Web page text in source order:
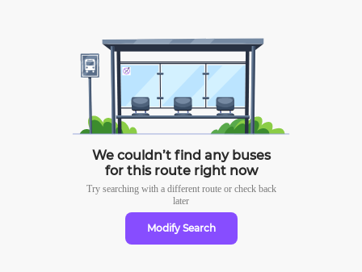
We couldn’t find any buses
for this route right now
Try searching with a different route or check back
later
Modify Search